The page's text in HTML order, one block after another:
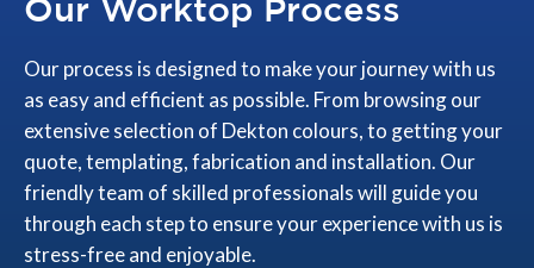
Our Worktop Process
Our process is designed to make your journey with us
as easy and efficient as possible. From browsing our
extensive selection of Dekton colours, to getting your
quote, templating, fabrication and installation. Our
friendly team of skilled professionals will guide you
through each step to ensure your experience with us is
stress-free and enjoyable.